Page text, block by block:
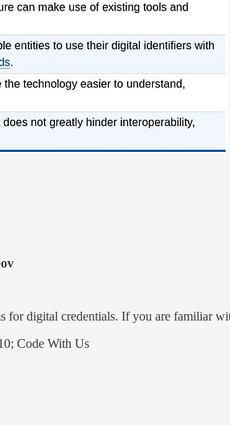
digital credentials. If you are familiar
Code With Us